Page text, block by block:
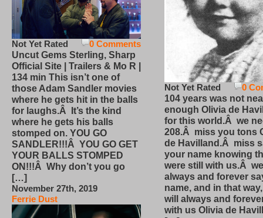
0 Comments
Not Yet Rated
Uncut Gems Sterling, Sharp
Official Site | Trailers & Mo R |
134 min This isn’t one of
those Adam Sandler movies
where he gets hit in the balls
for laughs.Â It’s the kind
where he gets his balls
stomped on. YOU GO
SANDLER!!!Â YOU GO GET
YOUR BALLS STOMPED
ON!!!Â Why don’t you go
[…]
November 27th, 2019
Ferrie Dust
0
Not Yet Rated
104 years was not
enough Olivia de
for this world.Â we
208.Â miss you tons
de Havilland.Â miss
your name knowing
were still with us.Â
always and forever
name, and in that
will always and
with us Olivia de